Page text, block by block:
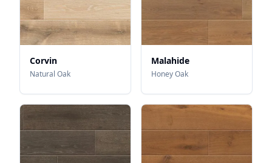
Corvin
Natural Oak
Malahide
Honey Oak